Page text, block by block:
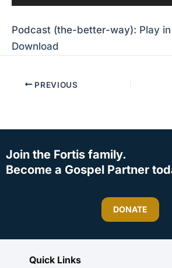
Player
Podcast (the-better-way): Play
Download
PREVIOUS
Join the Fortis family.
Become a Gospel Partner
DONATE
Quick Links